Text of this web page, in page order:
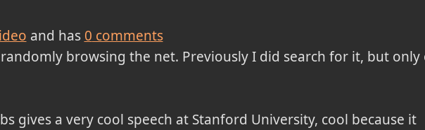
and has 0 comments
browsing the net. Previously I did search for it, but only
gives a very cool speech at Stanford University, cool because it